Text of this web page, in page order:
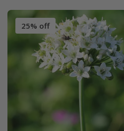
25% off